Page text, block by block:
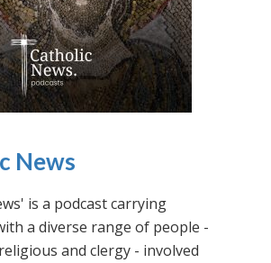
News
is a podcast carrying
a diverse range of people -
and clergy - involved